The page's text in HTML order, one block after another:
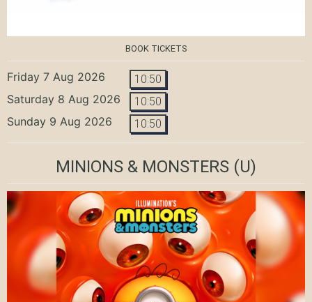
BOOK TICKETS
Friday 7 Aug 2026 10:50
Saturday 8 Aug 2026 10:50
Sunday 9 Aug 2026 10:50
MINIONS & MONSTERS (U)